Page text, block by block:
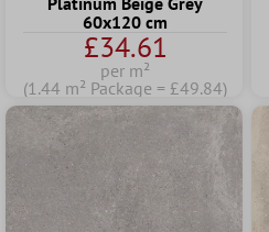
60x120 cm
£34.61
per m²
(1.44 m² Package = £49.84)